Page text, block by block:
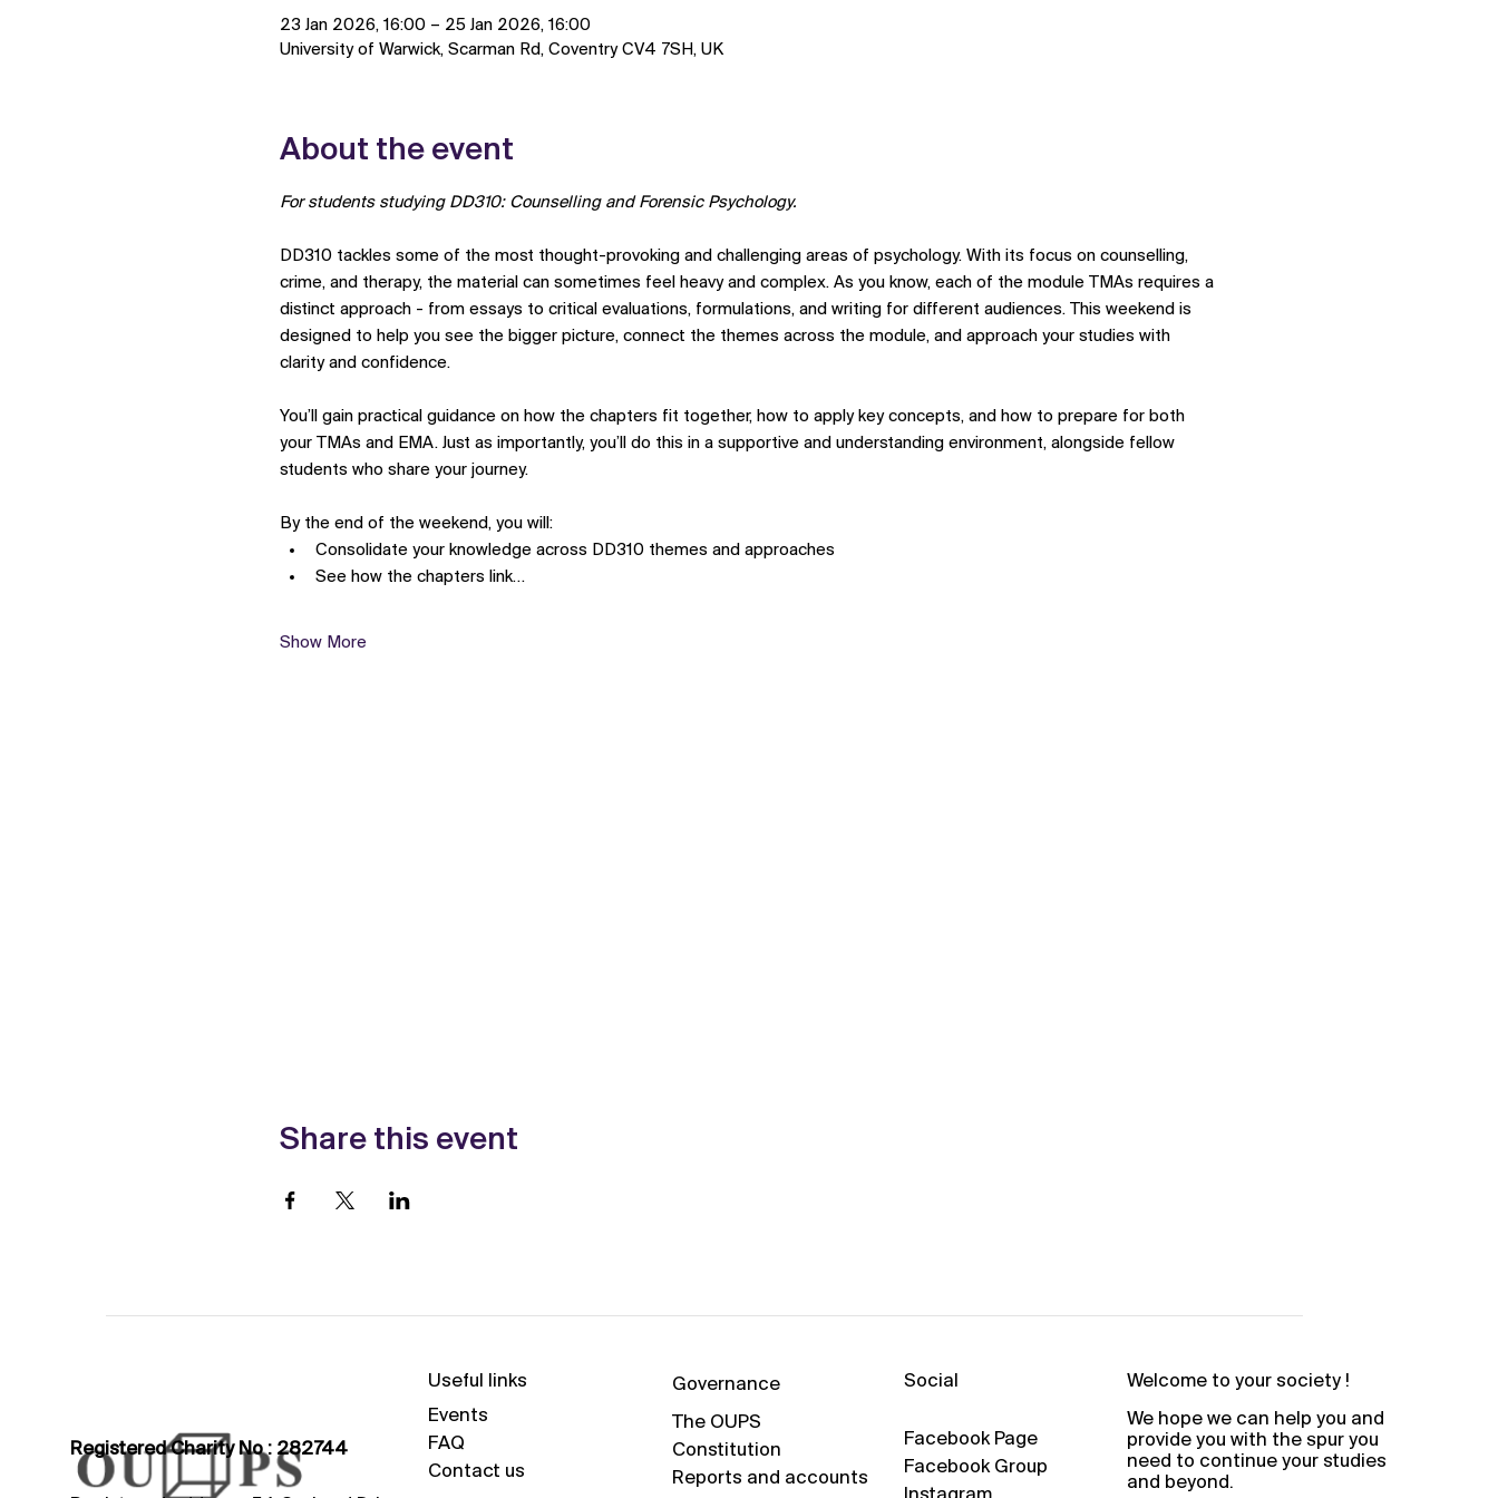
23 Jan 2026, 16:00 – 25 Jan 2026, 16:00
University of Warwick, Scarman Rd, Coventry CV4 7SH, UK
About the event
For students studying DD310: Counselling and Forensic Psychology.
DD310 tackles some of the most thought-provoking and challenging areas of psychology. With its focus on counselling,
crime, and therapy, the material can sometimes feel heavy and complex. As you know, each of the module TMAs requires a
distinct approach - from essays to critical evaluations, formulations, and writing for different audiences. This weekend is
designed to help you see the bigger picture, connect the themes across the module, and approach your studies with
clarity and confidence.
You’ll gain practical guidance on how the chapters fit together, how to apply key concepts, and how to prepare for both
your TMAs and EMA. Just as importantly, you’ll do this in a supportive and understanding environment, alongside fellow
students who share your journey.
By the end of the weekend, you will:
Consolidate your knowledge across DD310 themes and approaches
See how the chapters link…
Show More
Share this event
Social
Facebook Page
Facebook Group
Registered Charity No : 282744
Useful links
Events
FAQ
Contact us
Welcome to your society !
We hope we can help you and
provide you with the spur you
need to continue your studies
and beyond.
Governance
The OUPS
Constitution
Reports and accounts